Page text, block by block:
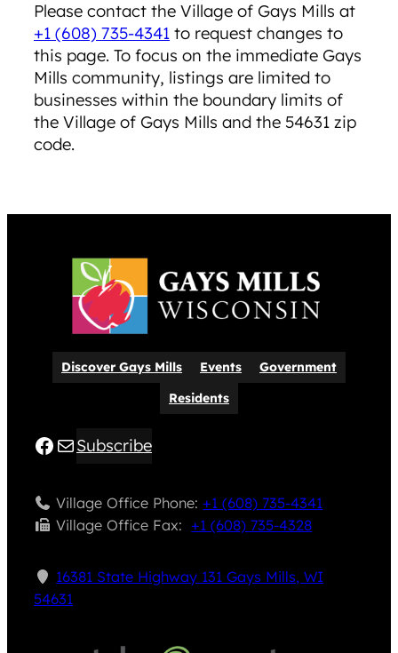
Please contact the ​Village of Gays Mills at
+1 (608) 735-4341 to request changes to
this page. To focus on the immediate Gays
Mills community, listings are limited to
businesses within the boundary limits of
the Village of Gays Mills and the 54631 zip
code.
Discover Gays Mills Events
Government
Residents
Facebook
MailSubscribe
Village Office Phone:+1 (608) 735-4341
Village Office Fax: ​+1 (608) 735-4328
16381 State Highway 131 Gays Mills, WI
54631